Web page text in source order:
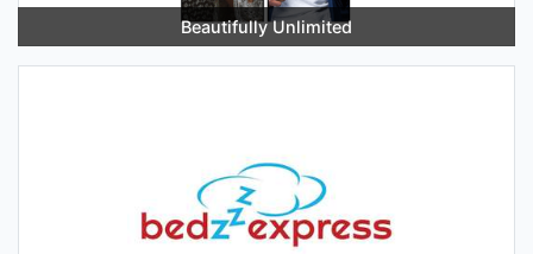
Beautifully Unlimited